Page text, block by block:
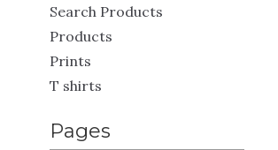
Search Products
Products
Prints
T shirts
Pages